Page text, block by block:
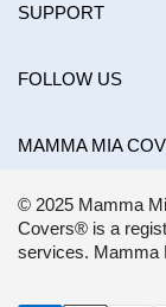
Influencers
Choose by color
Shop Pay
SUPPORT
Shipping Policy
Terms of Service
FAQ
FOLLOW US
MAMMA MIA
+1 (877) 400-1784
© 2025 Mamma
Covers® is a
services. Mamma